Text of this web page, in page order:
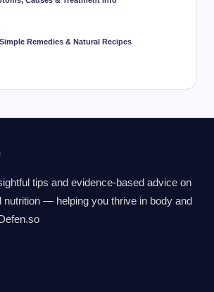
Remedies & Natural Recipes
tips and evidence-based advice on
nutrition — helping you thrive in body and